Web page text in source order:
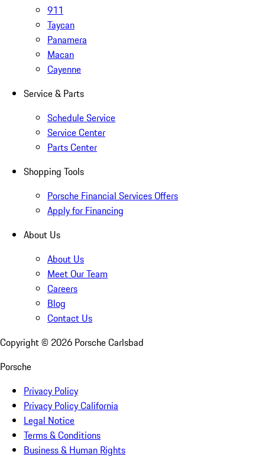
911
Taycan
Panamera
Macan
Cayenne
Service & Parts
Schedule Service
Service Center
Parts Center
Shopping Tools
Porsche Financial Services Offers
Apply for Financing
About Us
About Us
Meet Our Team
Careers
Blog
Contact Us
Copyright © 2026 Porsche Carlsbad
Porsche
Privacy Policy
Privacy Policy California
Legal Notice
Terms & Conditions
Business & Human Rights